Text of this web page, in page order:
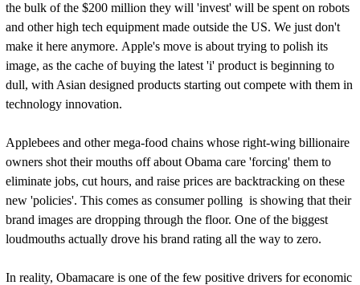
the bulk of the $200 million they will 'invest' will be spent on robots
and other high tech equipment made outside the US. We just don't
make it here anymore. Apple's move is about trying to polish its
image, as the cache of buying the latest 'i' product is beginning to
dull, with Asian designed products starting out compete with them in
technology innovation.
Applebees and other mega-food chains whose right-wing billionaire
owners shot their mouths off about Obama care 'forcing' them to
eliminate jobs, cut hours, and raise prices are backtracking on these
new 'policies'. This comes as consumer polling is showing that their
brand images are dropping through the floor. One of the biggest
loudmouths actually drove his brand rating all the way to zero.
In reality, Obamacare is one of the few positive drivers for economic